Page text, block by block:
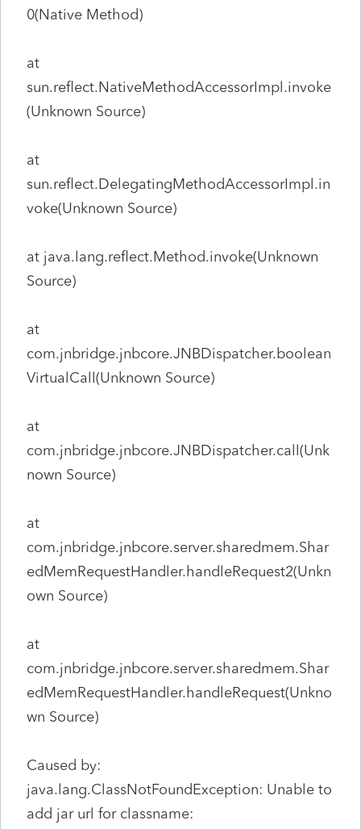
0(Native Method)
at
sun.reflect.NativeMethodAccessorImpl.invoke
(Unknown Source)
at
sun.reflect.DelegatingMethodAccessorImpl.in
voke(Unknown Source)
at java.lang.reflect.Method.invoke(Unknown
Source)
at
com.jnbridge.jnbcore.JNBDispatcher.boolean
VirtualCall(Unknown Source)
at
com.jnbridge.jnbcore.JNBDispatcher.call(Unk
nown Source)
at
com.jnbridge.jnbcore.server.sharedmem.Shar
edMemRequestHandler.handleRequest2(Unkn
own Source)
at
com.jnbridge.jnbcore.server.sharedmem.Shar
edMemRequestHandler.handleRequest(Unkno
wn Source)
Caused by:
java.lang.ClassNotFoundException: Unable to
add jar url for classname: